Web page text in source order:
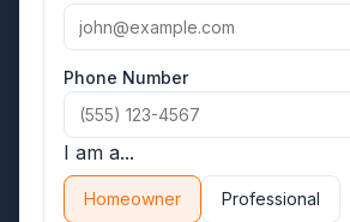
Phone Number
I am a...
Homeowner Professional